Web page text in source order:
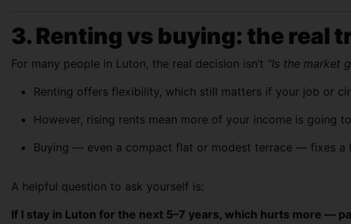
3. Renting vs buying: the real
For many people in Luton, the real decision isn’t “Is the market
Renting offers flexibility, which still matters if your job or
However, rising rents mean more of your income is going
Buying — even a compact flat or modest terrace — fixes a
A helpful question to ask yourself is:
If I stay in Luton for the next 5–7 years, which hurts more —